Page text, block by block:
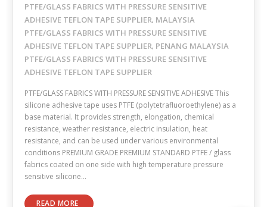
PTFE/GLASS FABRICS WITH PRESSURE SENSITIVE
ADHESIVE TEFLON TAPE SUPPLIER, MALAYSIA
PTFE/GLASS FABRICS WITH PRESSURE SENSITIVE
ADHESIVE TEFLON TAPE SUPPLIER, PENANG MALAYSIA
PTFE/GLASS FABRICS WITH PRESSURE SENSITIVE
ADHESIVE TEFLON TAPE SUPPLIER
PTFE/GLASS FABRICS WITH PRESSURE SENSITIVE ADHESIVE This
silicone adhesive tape uses PTFE (polytetrafluoroethylene) as a
base material. It provides strength, elongation, chemical
resistance, weather resistance, electric insulation, heat
resistance, and can be used under various environmental
conditions PREMIUM GRADE PREMIUM STANDARD PTFE / glass
fabrics coated on one side with high temperature pressure
sensitive silicone…
READ MORE